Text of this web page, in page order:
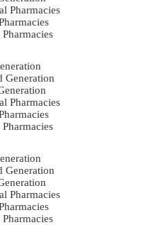
Pharmacies
Generation
Pharmacies
Generation
Pharmacies